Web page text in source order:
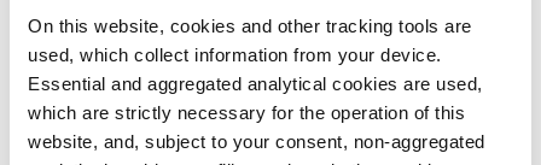
On this website, cookies and other tracking tools are
used, which collect information from your device.
Essential and aggregated analytical cookies are used,
which are strictly necessary for the operation of this
website, and, subject to your consent, non-aggregated